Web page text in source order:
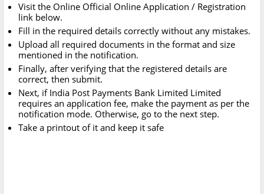
Visit the Online Official Online Application / Registration
link below.
Fill in the required details correctly without any mistakes.
Upload all required documents in the format and size
mentioned in the notification.
Finally, after verifying that the registered details are
correct, then submit.
Next, if India Post Payments Bank Limited Limited
requires an application fee, make the payment as per the
notification mode. Otherwise, go to the next step.
Take a printout of it and keep it safe